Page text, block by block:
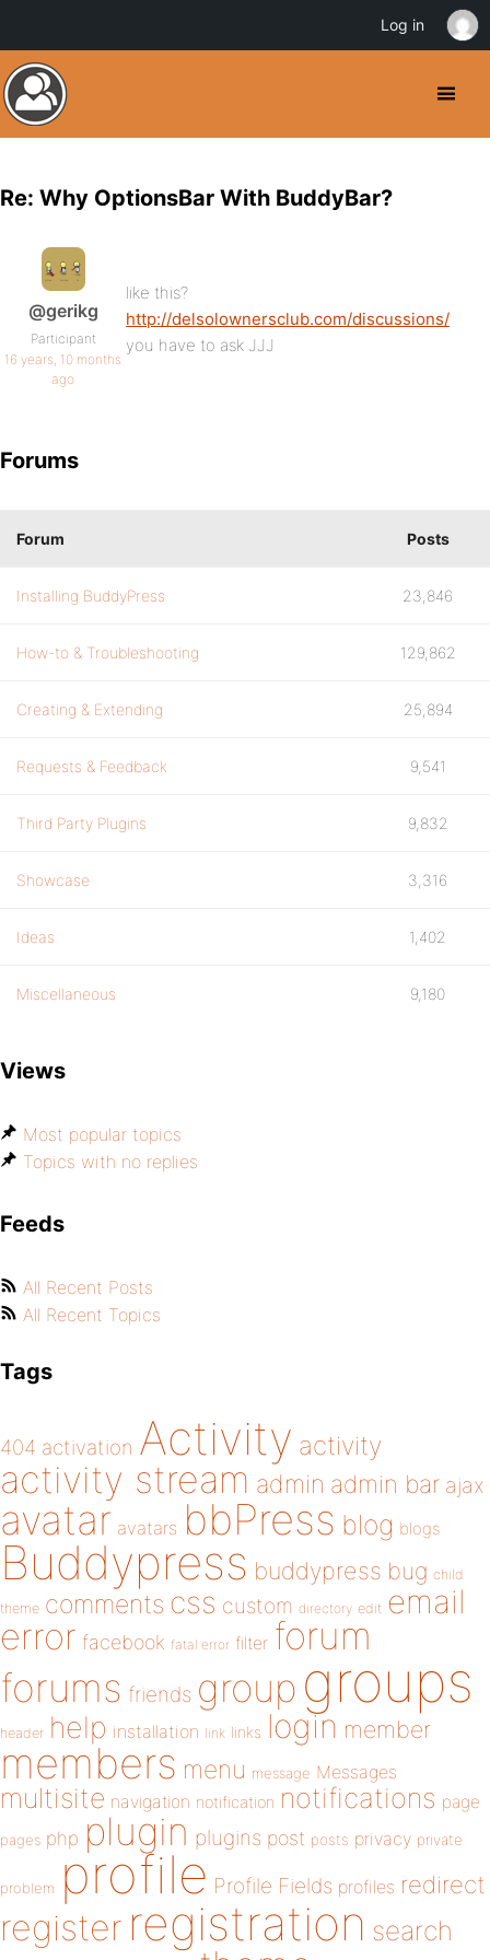
Re: Why OptionsBar With BuddyBar?
@gerikg
Participant
16 years, 10 months
ago
like this?
http://delsolownersclub.com/discussions/
you have to ask JJJ
Forums
Forum Posts
Installing BuddyPress 23,846
How-to & Troubleshooting 129,862
Creating & Extending 25,894
Requests & Feedback 9,541
Third Party Plugins 9,832
Showcase 3,316
Ideas 1,402
Miscellaneous 9,180
Views
Most popular topics
Topics with no replies
Feeds
All Recent Posts
All Recent Topics
Tags
404 activation Activity activity
activity stream admin admin bar ajax
avatar avatars bbPress blog blogs
Buddypress buddypress bug child
theme comments css custom directory edit email
error facebook fatal error filter forum
forums friends group groups
header help installation link links login member
members menu message Messages
multisite navigation notification notifications page
pages php plugin plugins post posts privacy private
problem profile Profile Fields profiles redirect
register registration search
Log in